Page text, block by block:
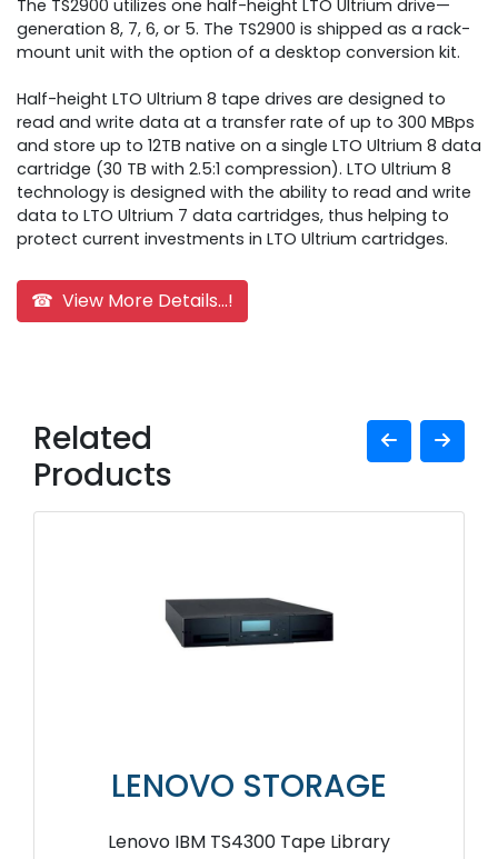
The TS2900 utilizes one half-height LTO Ultrium drive—
generation 8, 7, 6, or 5. The TS2900 is shipped as a rack-
mount unit with the option of a desktop conversion kit.
Half-height LTO Ultrium 8 tape drives are designed to
read and write data at a transfer rate of up to 300 MBps
and store up to 12TB native on a single LTO Ultrium 8 data
cartridge (30 TB with 2.5:1 compression). LTO Ultrium 8
technology is designed with the ability to read and write
data to LTO Ultrium 7 data cartridges, thus helping to
protect current investments in LTO Ultrium cartridges.
☎ View More Details...!
Related
Products
LENOVO STORAGE
Lenovo IBM TS4300 Tape Library